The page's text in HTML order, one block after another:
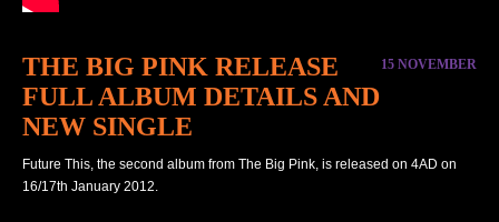
15 NOVEMBER
THE BIG PINK RELEASE
FULL ALBUM DETAILS AND
NEW SINGLE
Future This, the second album from The Big Pink, is released on 4AD on
16/17th January 2012.